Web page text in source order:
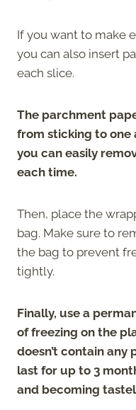
If you want to make
you can also insert
each slice.
The parchment
from sticking to one
you can easily
each time.
Then, place the
bag. Make sure to
the bag to prevent
tightly.
Finally, use a
of freezing on the
doesn’t contain any
last for up to 3
and becoming